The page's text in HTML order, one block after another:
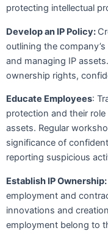
protecting intellectual
Develop an IP Policy:
outlining the
and managing IP
ownership rights,
Educate Employees:
protection and their
assets. Regular
significance of
reporting suspicious
Establish IP Ownership:
employment and
innovations and
employment belong to